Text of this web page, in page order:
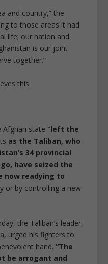
and country,” the
to those areas it had
life; our nation and
is our joint
together.”
this.
Afghan state“left the
as the Taliban, who
34 provincial
have seized the
now readying to
or by controlling a new
the Taliban’s leader,
urged his fighters to
hand.“The
be arrogant and